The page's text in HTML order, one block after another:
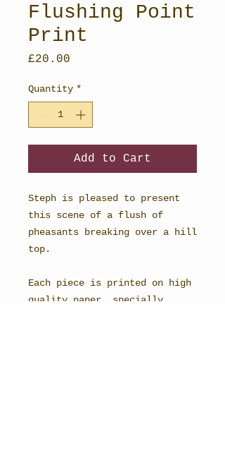
Flushing Point
Print
£20.00
Quantity *
Add to Cart
Steph is pleased to present
this scene of a flush of
pheasants breaking over a hill
top.
Each piece is printed on high
quality paper, specially